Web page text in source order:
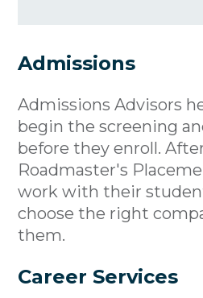
Admissions
Admissions Advisors
begin the screening
before they enroll.
Roadmaster's
work with their
choose the right
them.
Career Services